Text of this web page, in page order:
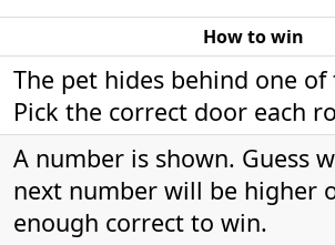
How to win
The pet hides behind one
Pick the correct door each
A number is shown. Guess
next number will be higher
enough correct to win.